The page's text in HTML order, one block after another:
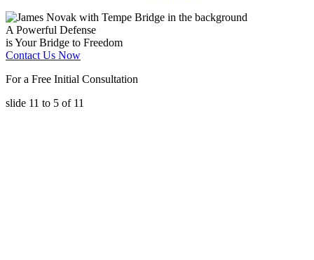
A Powerful Defense
is Your Bridge to Freedom
Contact Us Now
For a Free Initial Consultation
slide 11 to 5 of 11